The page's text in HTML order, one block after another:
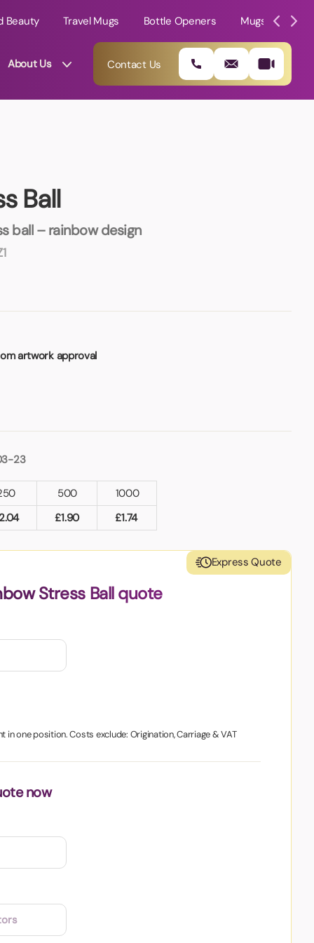
Beauty Travel Mugs Bottle Openers Mugs
About Us Contact Us
Ball
ball – rainbow design
artwork approval
23
500
1000
£1.90 £1.74
Express Quote
Stress Ball quote
in one position. Costs exclude: Origination, Carriage & VAT
now